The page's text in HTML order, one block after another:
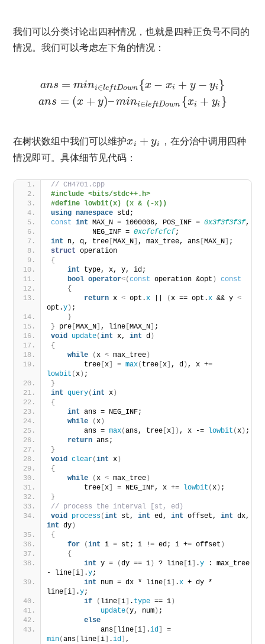
我们可以分类讨论出四种情况，也就是四种正负号不同的
情况。我们可以考虑左下角的情况：
ans = mini∈leftDown {x − xi + y − yi }
ans = (x + y)–mini∈leftDown {xi + yi }
在树状数组中我们可以维护xi + yi
，在分治中调用四种
情况即可。具体细节见代码：
// CH4701.cpp
#include <bits/stdc++.h>
#define lowbit(x) (x & (-x))
using namespace std;
const int MAX_N = 1000006, POS_INF = 0x3f3f3f3f,
          NEG_INF =
0xcfcfcfcf;
int n, q, tree [MAX_N] , max_tree, ans [MAX_N] ;
struct operation
{
int type, x, y, id;
bool operator<(const operation &opt )
const
{
return x < opt.x (x == opt.x && y <
opt.y) ;
}
} pre [MAX_N] , line [MAX_N] ;
void update(int x, int d)
{
while
(x < max_tree)
        tree
[x] = max( tree [x] , d)
lowbit (x) ;
}
int query(int x)
{
int ans = NEG_INF;
while
(x)
        ans =
max(ans, tree [x]) , x -= lowbit (x) ;
return ans;
}
void clear(int x)
{
while
(x < max_tree)
        tree
[x] = NEG_INF, x += lowbit (x) ;
}
// process the interval [st, ed)
void process(int st, int ed, int offset, int
int dy)
{
for
(int i = st; i != ed; i += offset )
{
int y = (dy == 1) ? line [i] .y : max_tree
- line [i] .y;
int num = dx * line [i] .x + dy *
line [i] .y;
if
( line [i] . type == 1)
update(y, num) ;
else
            ans
[line [i] .id]
min(ans [line [i] .id] ,